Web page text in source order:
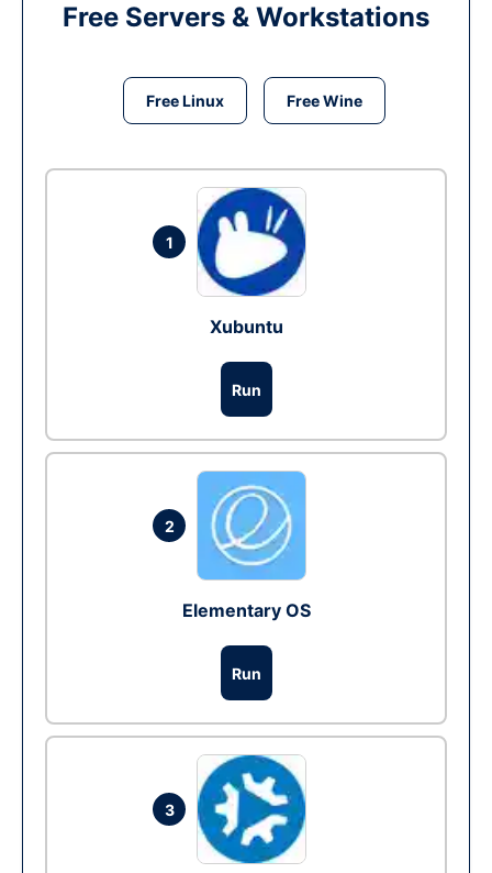
Free Servers & Workstations
Free Linux Free Wine
1
Xubuntu
Run
2
Elementary OS
Run
3